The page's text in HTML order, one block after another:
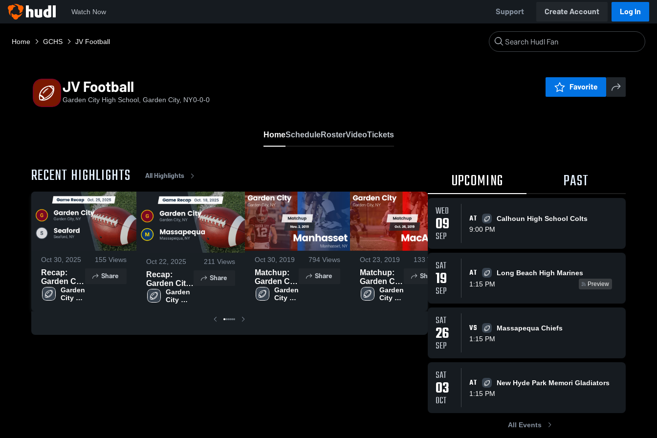
Watch Now Support Create Account Log In
Home GCHS JV Football
JV Football
Garden City High School, Garden City, NY0-0-0
Favorite
HomeScheduleRosterVideoTickets
RECENT HIGHLIGHTS All Highlights
Oct 30, 2025 155 Views
Recap:
Garden City
vs. Seaford
2025
Garden
City
Share
Oct 22, 2025 211 Views
Recap:
Garden City
vs.
Massapequa
Garden
City
Share
Oct 30, 2019 794 Views
Matchup:
Garden City
vs.
Manhasset
Garden
City
Share
Oct 23, 2019 133 Views
Matchup:
Garden City
vs.
MacArthur
Garden
City
Share
Matchup:
Garden City
2019 High
Share
Matchup:
Garden City
vs. East
2019
Garden
High
UPCOMING PAST
WED
09
SEP
AT
Calhoun High School Colts
9:00 PM
SAT
19
SEP
AT
Long Beach High Marines
1:15 PM
Preview
SAT
26
SEP
VS
Massapequa Chiefs
1:15 PM
SAT
03
OCT
AT
New Hyde Park Memori Gladiators
1:15 PM
All Events